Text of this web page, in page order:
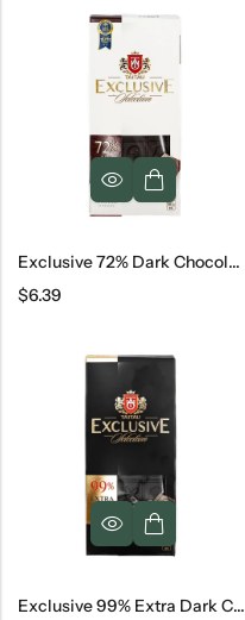
Exclusive 72% Dark Chocolate, 100 G
$6.39
Exclusive 99% Extra Dark Chocolate